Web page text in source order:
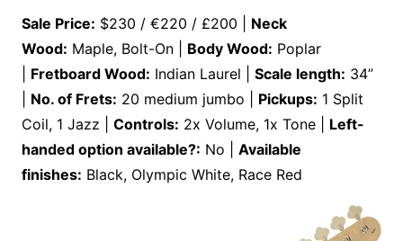
Sale Price: $230 / €220 / £200 | Neck
Wood: Maple, Bolt-On | Body Wood: Poplar
Fretboard Wood: Indian Laurel | Scale length: 34”
No. of Frets: 20 medium jumbo | Pickups: 1 Split
Coil, 1 Jazz | Controls: 2x Volume, 1x Tone | Left-
handed option available?: No | Available
finishes: Black, Olympic White, Race Red